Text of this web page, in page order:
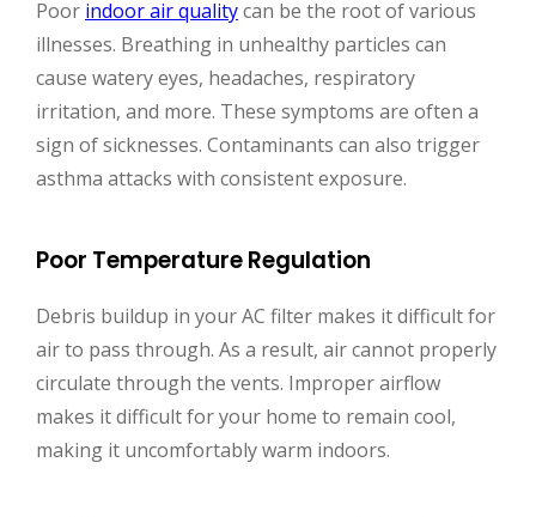
Poor indoor air qualitycan be the root of various
illnesses. Breathing in unhealthy particles can
cause watery eyes, headaches, respiratory
irritation, and more. These symptoms are often a
sign of sicknesses. Contaminants can also trigger
asthma attacks with consistent exposure.
Poor Temperature Regulation
Debris buildup in your AC filter makes it difficult for
air to pass through. As a result, air cannot properly
circulate through the vents. Improper airflow
makes it difficult for your home to remain cool,
making it uncomfortably warm indoors.